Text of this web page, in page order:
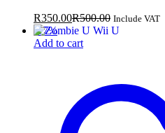
R350.00R500.00 Include VAT
-17%
Add to cart